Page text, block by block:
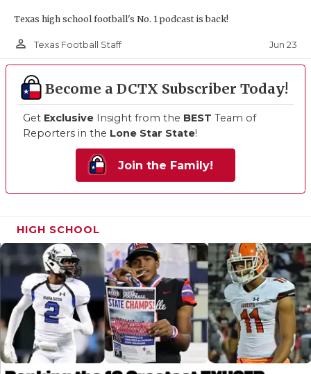
Texas high school football's No. 1 podcast is back!
person_outline Texas Football Staff Jun 23
Become a DCTX Subscriber Today!
Get Exclusive Insight from the BEST Team of
Reporters in the Lone Star State!
Join the Family!
HIGH SCHOOL